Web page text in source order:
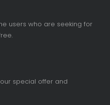
users who are seeking for
special offer and